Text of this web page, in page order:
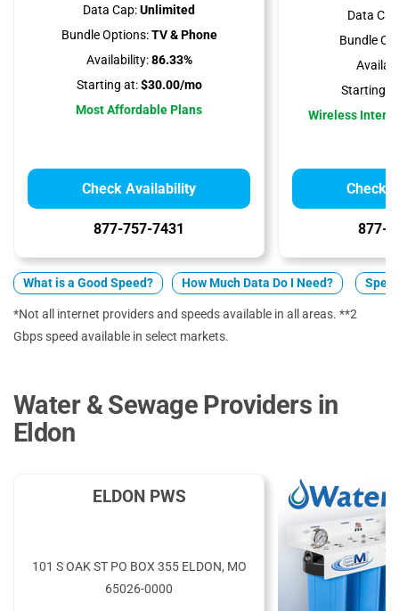
Data Cap:Unlimited
Bundle Options:TV & Phone
Availability:86.33%
Starting at:$30.00/mo
Most Affordable Plans
Check Availability
877-757-7431
Data
Bundle
Starting
Wireless
Check
877-
What is a Good Speed? How Much Data Do I Need?
*Not all internet providers and speeds available in all areas. **2
Gbps speed available in select markets.
Water & Sewage Providers in
Eldon
ELDON PWS
101 S OAK ST PO BOX 355 ELDON, MO
65026-0000